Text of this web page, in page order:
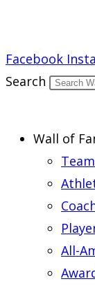
Facebook
Search
Wall of
All-